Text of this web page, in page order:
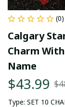
Calgary
Charm
Name
$43.99
Type: SET 10